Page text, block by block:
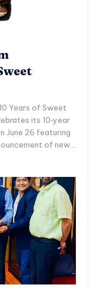
Years of Sweet
its 10‑year
June 26 featuring
of new...